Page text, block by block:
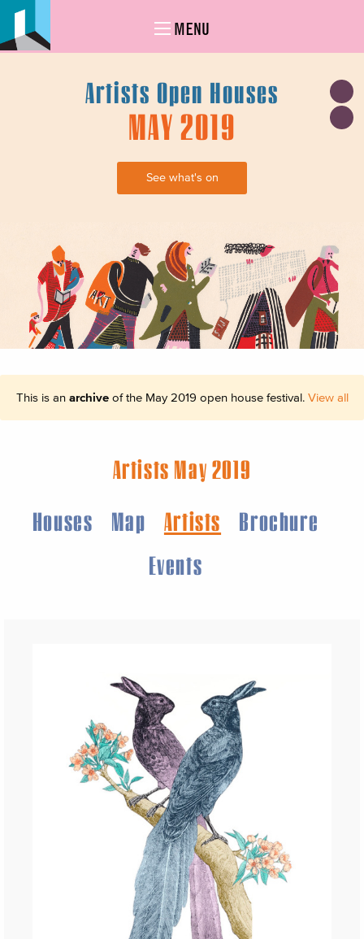
MENU
Artists Open Houses
MAY 2019
See what's on
This is an archiveof the May 2019 open house festival. View all
Artists May 2019
Houses
Map Artists
Brochure
Events